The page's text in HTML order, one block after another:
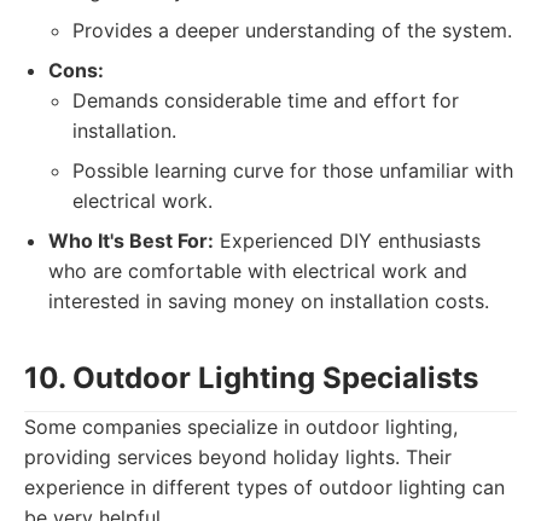
Provides a deeper understanding of the system.
Cons:
Demands considerable time and effort for
installation.
Possible learning curve for those unfamiliar with
electrical work.
Who It's Best For: Experienced DIY enthusiasts
who are comfortable with electrical work and
interested in saving money on installation costs.
10. Outdoor Lighting Specialists
Some companies specialize in outdoor lighting,
providing services beyond holiday lights. Their
experience in different types of outdoor lighting can